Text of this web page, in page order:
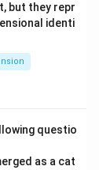
but they repr
identi
questio
as a cat